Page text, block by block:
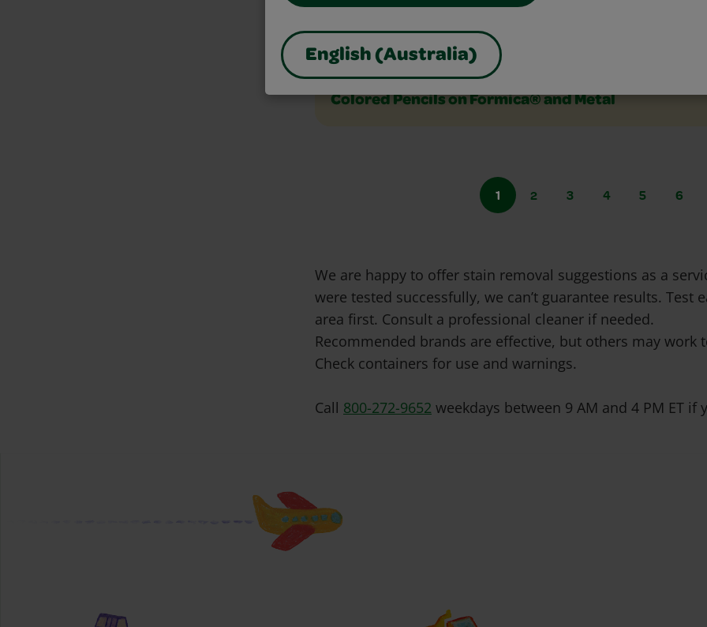
English (Australia)
Colored Pencils on Finished Wood (Paint, Stain,
Colored Pencils on Formica® and Metal
1 2 3 4 5 6
We are happy to offer stain removal suggestions as a
were tested successfully, we can’t guarantee results. Test
area first. Consult a professional cleaner if needed.
Recommended brands are effective, but others may work
Check containers for use and warnings.
Call 800-272-9652 weekdays between 9 AM and 4 PM ET